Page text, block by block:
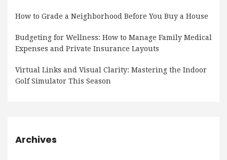
How to Grade a Neighborhood Before You Buy a House
Budgeting for Wellness: How to Manage Family Medical
Expenses and Private Insurance Layouts
Virtual Links and Visual Clarity: Mastering the Indoor
Golf Simulator This Season
Archives